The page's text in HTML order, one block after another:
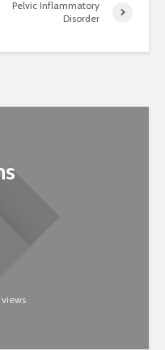
Pelvic Inflammatory
Disorder
views